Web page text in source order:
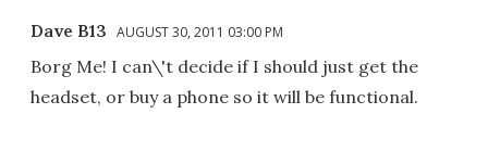
Dave B13 AUGUST 30, 2011 03:00 PM
Borg Me! I can\'t decide if I should just get the
headset, or buy a phone so it will be functional.